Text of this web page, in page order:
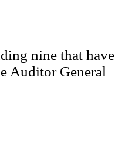
nine that have
Auditor General